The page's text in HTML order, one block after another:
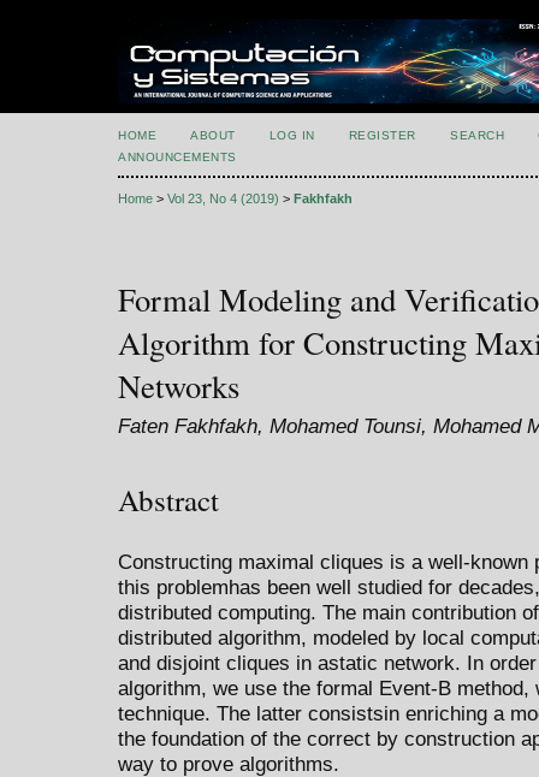
HOME ABOUT LOG IN REGISTER SEARCH
ANNOUNCEMENTS
Home > Vol 23, No 4 (2019) > Fakhfakh
Formal Modeling and
Algorithm for Constructing
Networks
Faten Fakhfakh, Mohamed Tounsi, Mohamed
Abstract
Constructing maximal cliques is a well-known
this problemhas been well studied for
distributed computing. The main contribution
distributed algorithm, modeled by local
and disjoint cliques in astatic network. In
algorithm, we use the formal Event-B
technique. The latter consistsin enriching a
the foundation of the correct by construction
way to prove algorithms.